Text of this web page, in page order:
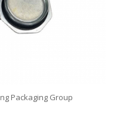
Packaging Group